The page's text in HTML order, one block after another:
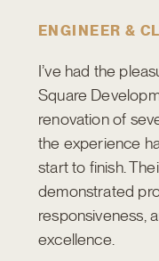
ENGINEER &
I’ve had the
Square
renovation of
the experience
start to finish.
demonstrated
responsiveness,
excellence.